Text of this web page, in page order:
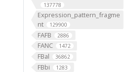
137778
Expression_pattern_fragme
nt
129900
FAFB 2886
FANC 1472
FBal 36862
FBbi 1283